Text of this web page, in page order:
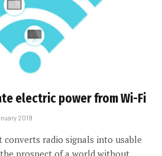
electric power from Wi-Fi
2019
radio signals into usable
prospect of a world without